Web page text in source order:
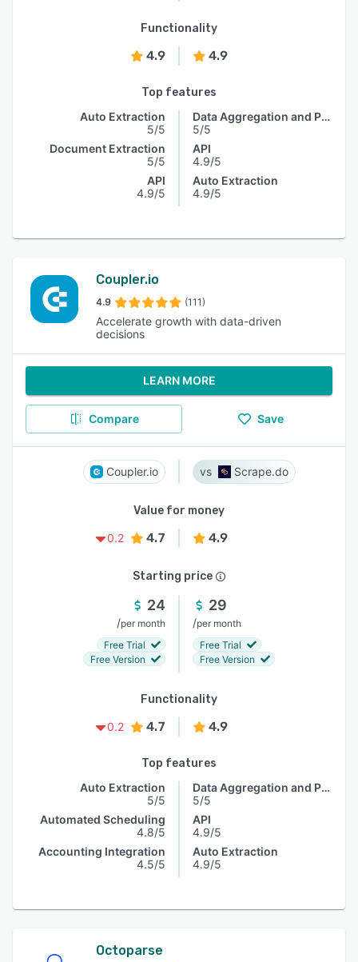
Functionality
4.9 4.9
Top features
Auto Extraction
5/5
Document Extraction
5/5
API
4.9/5
Data Aggregation and Publishing
5/5
API
4.9/5
Auto Extraction
4.9/5
Coupler.io
4.9 (111)
Accelerate growth with data-driven
decisions
LEARN MORE
Compare Save
Coupler.io Scrape.do
Value for money
0.2
4.7 4.9
Starting price
24
/per month
Free Trial
Free Version
29
/per month
Free Trial
Free Version
Functionality
0.2
4.7 4.9
Top features
Auto Extraction
5/5
Automated Scheduling
4.8/5
Accounting Integration
4.5/5
Data Aggregation and Publishing
5/5
API
4.9/5
Auto Extraction
4.9/5
Octoparse